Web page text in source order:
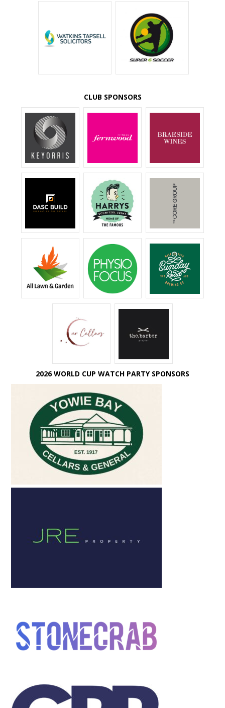
CLUB SPONSORS
2026 WORLD CUP WATCH PARTY SPONSORS